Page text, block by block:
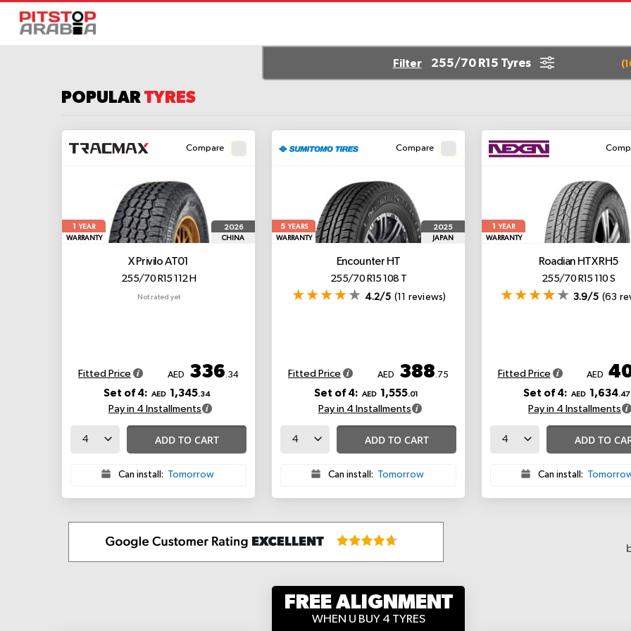
(
Filter 255/70 R15 Tyres
POPULARTYRES
Compare
1
YEAR
WARRANTY
2026
CHINA
X Privilo AT01
255/70 R15 112 H
Not rated yet
Fitted Price AED 336 .34
Set of 4: AED 1,345.34
Pay in 4 Installments
ADD TO CART
Can install: Tomorrow
Compare
5YEARS
WARRANTY
2025
JAPAN
Encounter HT
255/70 R15 108 T
4.2/5 (11 reviews)
Fitted Price AED 388 .75
Set of 4: AED 1,555.01
Pay in 4 Installments
ADD TO CART
Can install: Tomorrow
1
YEAR
WARRANTY
Roadian HTX RH5
255/70 R15 110 S
3.9/5 (63
Fitted Price AED
Set of 4: AED 1,634.47
Pay in 4 Installments
ADD TO
Can install:
FREE ALIGNMENT
WHEN U BUY 4 TYRES